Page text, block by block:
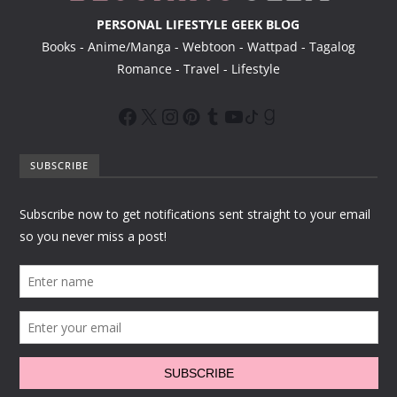
PERSONAL LIFESTYLE GEEK BLOG
Books - Anime/Manga - Webtoon - Wattpad - Tagalog
Romance - Travel - Lifestyle
SUBSCRIBE